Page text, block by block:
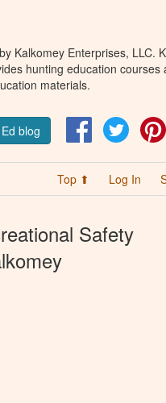
Kalkomey Enterprises, LLC.
hunting education courses
materials.
blog FacebookTwitter
Top ⬆ Log In
Safety